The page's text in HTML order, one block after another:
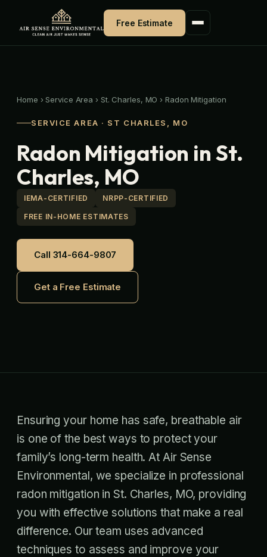
content
Free Estimate
Home › Service Area › St. Charles, MO ›Radon Mitigation
SERVICE AREA · ST CHARLES, MO
Radon Mitigation in St.
Charles, MO
IEMA-CERTIFIED NRPP-CERTIFIED
FREE IN-HOME ESTIMATES
Call 314-664-9807
Get a Free Estimate
Ensuring your home has safe, breathable air
is one of the best ways to protect your
family’s long-term health. At Air Sense
Environmental, we specialize in professional
radon mitigation in St. Charles, MO, providing
you with effective solutions that make a real
difference. Our team uses advanced
techniques to assess and improve your